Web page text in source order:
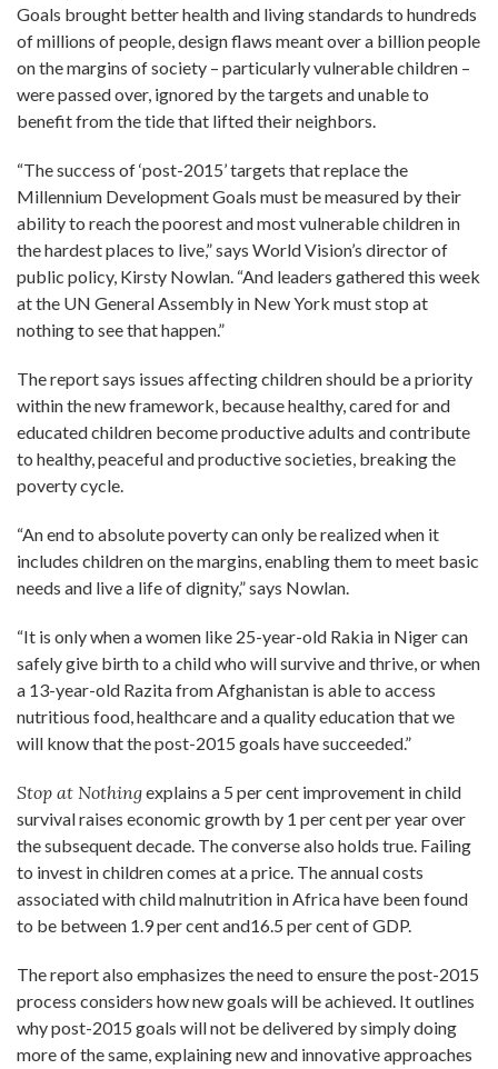
Goals brought better health and living standards to hundreds
of millions of people, design flaws meant over a billion people
on the margins of society – particularly vulnerable children –
were passed over, ignored by the targets and unable to
benefit from the tide that lifted their neighbors.
“The success of ‘post-2015’ targets that replace the
Millennium Development Goals must be measured by their
ability to reach the poorest and most vulnerable children in
the hardest places to live,” says World Vision’s director of
public policy, Kirsty Nowlan. “And leaders gathered this week
at the UN General Assembly in New York must stop at
nothing to see that happen.”
The report says issues affecting children should be a priority
within the new framework, because healthy, cared for and
educated children become productive adults and contribute
to healthy, peaceful and productive societies, breaking the
poverty cycle.
“An end to absolute poverty can only be realized when it
includes children on the margins, enabling them to meet basic
needs and live a life of dignity,” says Nowlan.
“It is only when a women like 25-year-old Rakia in Niger can
safely give birth to a child who will survive and thrive, or when
a 13-year-old Razita from Afghanistan is able to access
nutritious food, healthcare and a quality education that we
will know that the post-2015 goals have succeeded.”
Stop at Nothingexplains a 5 per cent improvement in child
survival raises economic growth by 1 per cent per year over
the subsequent decade. The converse also holds true. Failing
to invest in children comes at a price. The annual costs
associated with child malnutrition in Africa have been found
to be between 1.9 per cent and16.5 per cent of GDP.
The report also emphasizes the need to ensure the post-2015
process considers how new goals will be achieved. It outlines
why post-2015 goals will not be delivered by simply doing
more of the same, explaining new and innovative approaches